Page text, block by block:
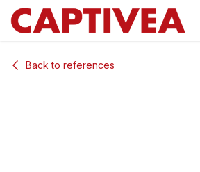
Skip to Content
Back to references